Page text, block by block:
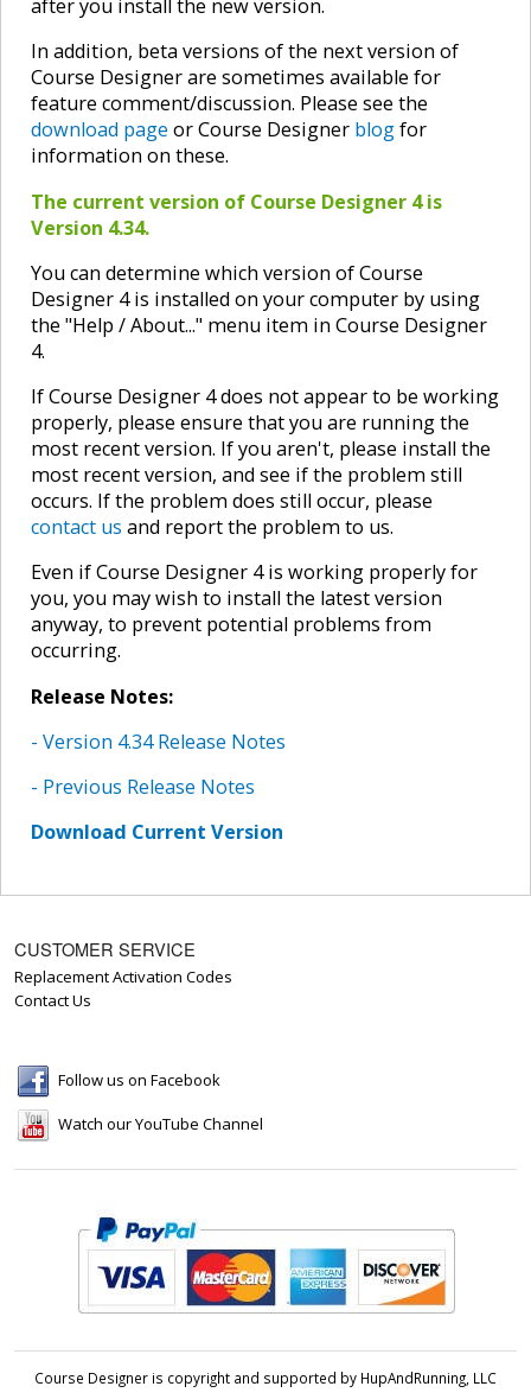
after you install the new version.
In addition, beta versions of the next version of
Course Designer are sometimes available for
feature comment/discussion. Please see the
download page or Course Designer blogfor
information on these.
The current version of Course Designer 4 is
Version 4.34.
You can determine which version of Course
Designer 4 is installed on your computer by using
the "Help / About..." menu item in Course Designer
4.
If Course Designer 4 does not appear to be working
properly, please ensure that you are running the
most recent version. If you aren't, please install the
most recent version, and see if the problem still
occurs. If the problem does still occur, please
contact us and report the problem to us.
Even if Course Designer 4 is working properly for
you, you may wish to install the latest version
anyway, to prevent potential problems from
occurring.
Release Notes:
- Version 4.34 Release Notes
- Previous Release Notes
Download Current Version
CUSTOMER SERVICE
Replacement Activation Codes
Contact Us
Follow us on Facebook
Watch our YouTube Channel
Course Designer is copyright and supported by HupAndRunning, LLC